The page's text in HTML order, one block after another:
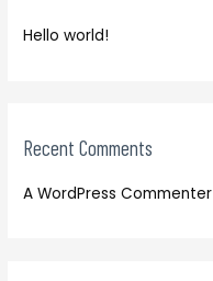
:
Hello world!
Recent Comments
A WordPress Commenter
o